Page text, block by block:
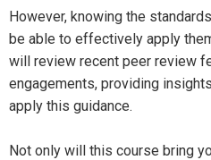
However, knowing the
be able to effectively apply
will review recent peer review
engagements, providing
apply this guidance.
Not only will this course bring